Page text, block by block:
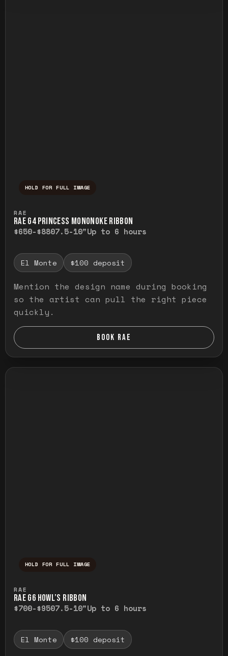
HOLD FOR FULL IMAGE
RAE
RAE G4 PRINCESS MONONOKE RIBBON
$650-$8807.5-10"Up to 6 hours
El Monte $100 deposit
Mention the design name during booking
so the artist can pull the right piece
quickly.
BOOK RAE
HOLD FOR FULL IMAGE
RAE
RAE G6 HOWL’S RIBBON
$700-$9507.5-10"Up to 6 hours
El Monte $100 deposit